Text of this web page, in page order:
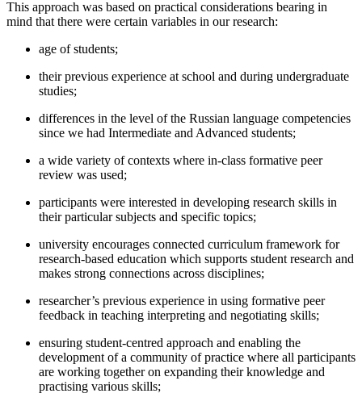
This approach was based on practical considerations bearing in
mind that there were certain variables in our research:
age of students;
their previous experience at school and during undergraduate
studies;
differences in the level of the Russian language competencies
since we had Intermediate and Advanced students;
a wide variety of contexts where in-class formative peer
review was used;
participants were interested in developing research skills in
their particular subjects and specific topics;
university encourages connected curriculum framework for
research-based education which supports student research and
makes strong connections across disciplines;
researcher’s previous experience in using formative peer
feedback in teaching interpreting and negotiating skills;
ensuring student-centred approach and enabling the
development of a community of practice where all participants
are working together on expanding their knowledge and
practising various skills;